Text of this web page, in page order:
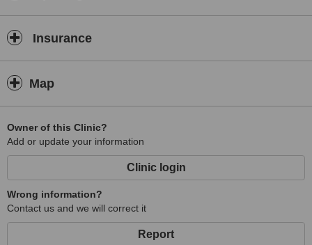
Insurance
Map
Owner of this Clinic?
Add or update your information
Clinic login
Wrong information?
Contact us and we will correct it
Report